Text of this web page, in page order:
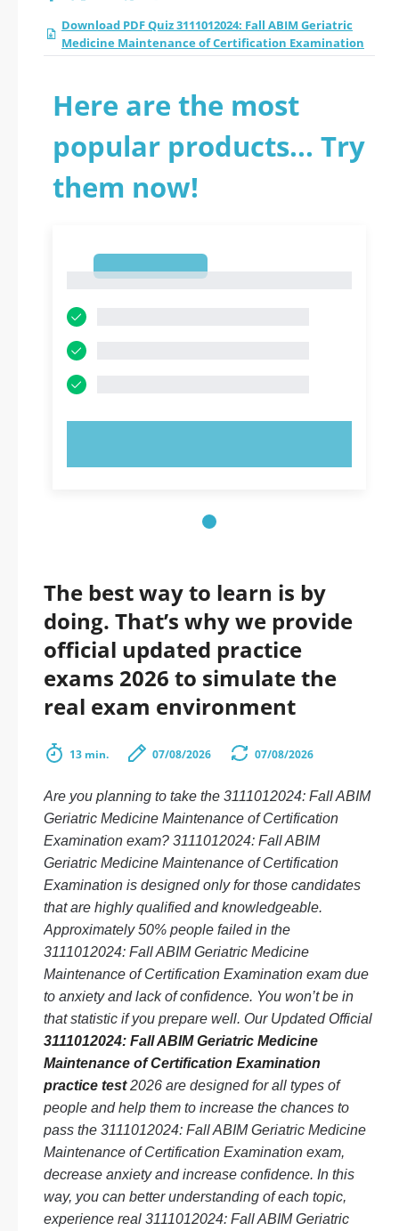
Download PDF Quiz 3111012024: Fall ABIM Geriatric
Medicine Maintenance of Certification Examination
Here are the most
popular products... Try
them now!
The best way to learn is by
doing. That’s why we provide
official updated practice
exams 2026 to simulate the
real exam environment
13 min. 07/08/2026 07/08/2026
Are you planning to take the 3111012024: Fall ABIM
Geriatric Medicine Maintenance of Certification
Examination exam? 3111012024: Fall ABIM
Geriatric Medicine Maintenance of Certification
Examination is designed only for those candidates
that are highly qualified and knowledgeable.
Approximately 50% people failed in the
3111012024: Fall ABIM Geriatric Medicine
Maintenance of Certification Examination exam due
to anxiety and lack of confidence. You won’t be in
that statistic if you prepare well. Our Updated Official
3111012024: Fall ABIM Geriatric Medicine
Maintenance of Certification Examination
practice test2026 are designed for all types of
people and help them to increase the chances to
pass the 3111012024: Fall ABIM Geriatric Medicine
Maintenance of Certification Examination exam,
decrease anxiety and increase confidence. In this
way, you can better understanding of each topic,
experience real 3111012024: Fall ABIM Geriatric